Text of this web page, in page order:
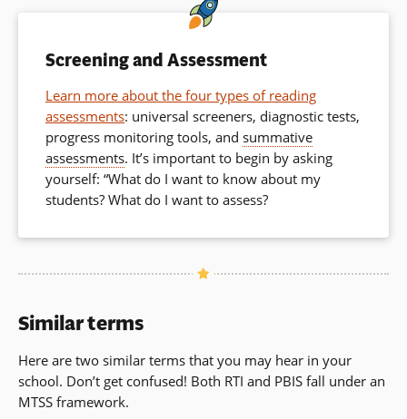
window)
Screening and Assessment
Learn more about the four types of reading
assessments: universal screeners, diagnostic tests,
progress monitoring tools, and summative
assessments. It’s important to begin by asking
yourself: “What do I want to know about my
students? What do I want to assess?
Similar terms
Here are two similar terms that you may hear in your
school. Don’t get confused! Both RTI and PBIS fall under an
MTSS framework.